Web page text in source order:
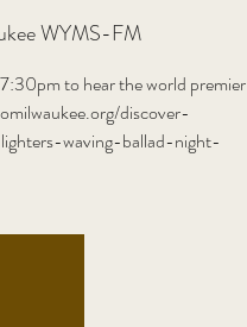
WYMS-FM
to hear the world premier
discover-
waving-ballad-night-